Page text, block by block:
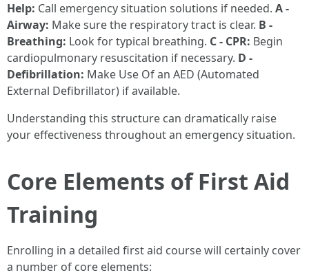
Help: Call emergency situation solutions if needed. A -
Airway: Make sure the respiratory tract is clear. B -
Breathing: Look for typical breathing. C - CPR: Begin
cardiopulmonary resuscitation if necessary. D -
Defibrillation: Make Use Of an AED (Automated
External Defibrillator) if available.
Understanding this structure can dramatically raise
your effectiveness throughout an emergency situation.
Core Elements of First Aid
Training
Enrolling in a detailed first aid course will certainly cover
a number of core elements: